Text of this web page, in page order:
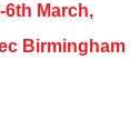
6th March,
Birmingham